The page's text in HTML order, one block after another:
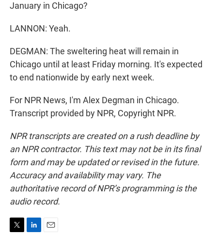
January in Chicago?
LANNON: Yeah.
DEGMAN: The sweltering heat will remain in
Chicago until at least Friday morning. It's expected
to end nationwide by early next week.
For NPR News, I'm Alex Degman in Chicago.
Transcript provided by NPR, Copyright NPR.
NPR transcripts are created on a rush deadline by
an NPR contractor. This text may not be in its final
form and may be updated or revised in the future.
Accuracy and availability may vary. The
authoritative record of NPR’s programming is the
audio record.